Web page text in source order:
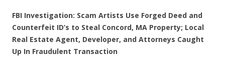
FBI Investigation: Scam Artists Use Forged Deed and
Counterfeit ID’s to Steal Concord, MA Property; Local
Real Estate Agent, Developer, and Attorneys Caught
Up In Fraudulent Transaction